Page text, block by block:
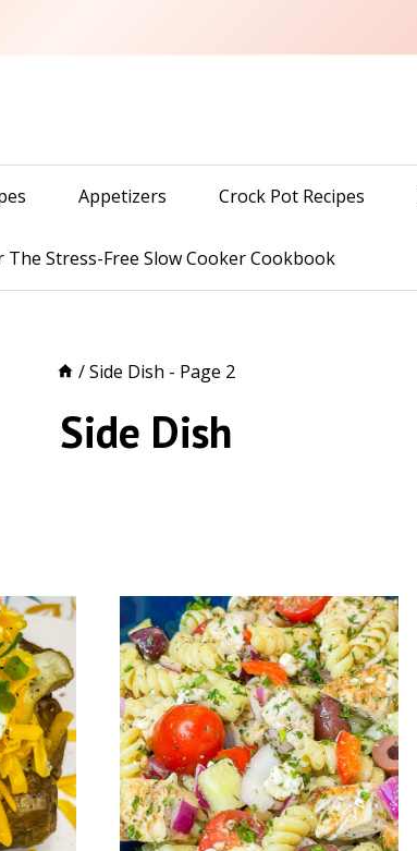
Appetizers Crock Pot Recipes
The Stress-Free Slow Cooker Cookbook
/Side Dish - Page 2
Side Dish